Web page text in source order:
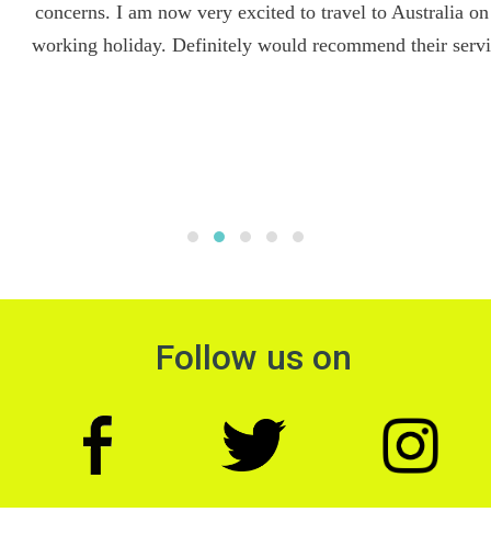
concerns. I am now very excited to travel to Australia on the
working holiday. Definitely would recommend their services.
Follow us on